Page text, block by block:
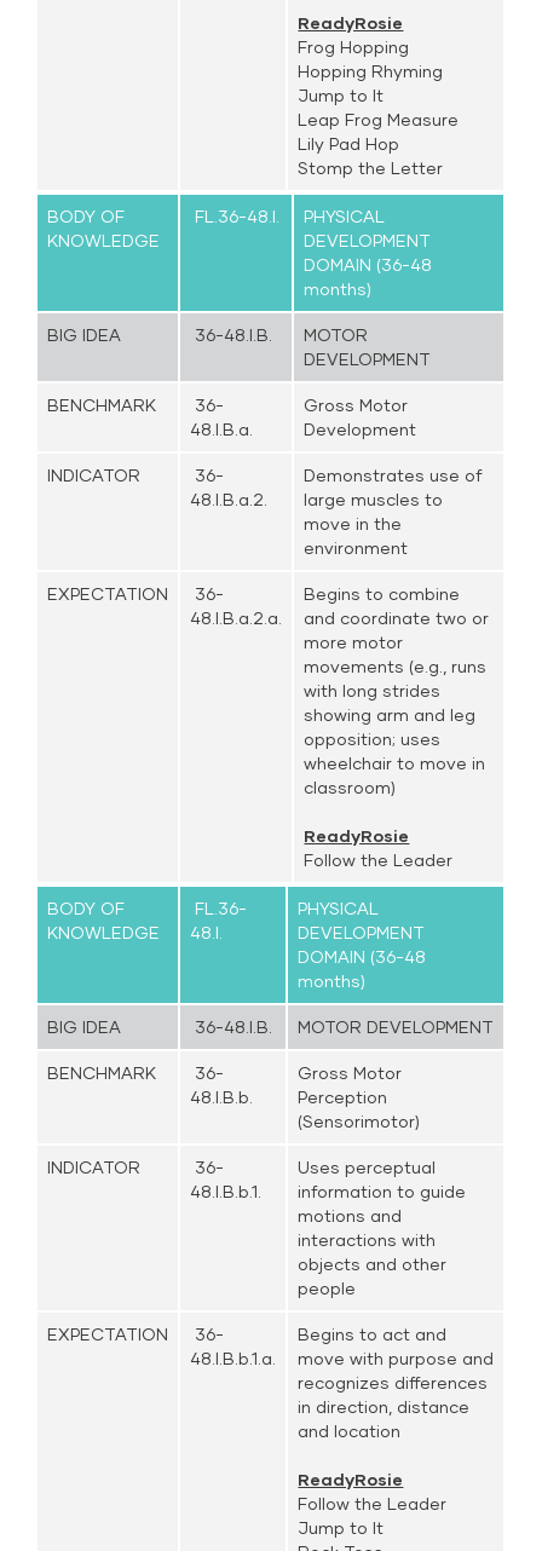
ReadyRosie
Frog Hopping
Hopping Rhyming
Jump to It
Leap Frog Measure
Lily Pad Hop
Stomp the Letter
BODY OF
KNOWLEDGE
FL.36-48.I.
PHYSICAL
DEVELOPMENT
DOMAIN (36-48
months)
BIG IDEA 36-48.I.B.
MOTOR
DEVELOPMENT
BENCHMARK
36-
48.I.B.a.
Gross Motor
Development
INDICATOR
36-
48.I.B.a.2.
Demonstrates use of
large muscles to
move in the
environment
EXPECTATION
36-
48.I.B.a.2.a.
Begins to combine
and coordinate two or
more motor
movements (e.g., runs
with long strides
showing arm and leg
opposition; uses
wheelchair to move in
classroom)
ReadyRosie
Follow the Leader
BODY OF
KNOWLEDGE
FL.36-
48.I.
PHYSICAL
DEVELOPMENT
DOMAIN (36-48
months)
BIG IDEA 36-48.I.B. MOTOR DEVELOPMENT
BENCHMARK
36-
48.I.B.b.
Gross Motor
Perception
(Sensorimotor)
INDICATOR
36-
48.I.B.b.1.
Uses perceptual
information to guide
motions and
interactions with
objects and other
people
EXPECTATION
36-
48.I.B.b.1.a.
Begins to act and
move with purpose and
recognizes differences
in direction, distance
and location
ReadyRosie
Follow the Leader
Jump to It